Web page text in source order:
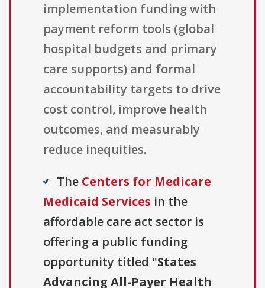
implementation funding with
payment reform tools (global
hospital budgets and primary
care supports) and formal
accountability targets to drive
cost control, improve health
outcomes, and measurably
reduce inequities.
The Centers for Medicare
Medicaid Services in the
affordable care act sector is
offering a public funding
opportunity titled "States
Advancing All-Payer Health